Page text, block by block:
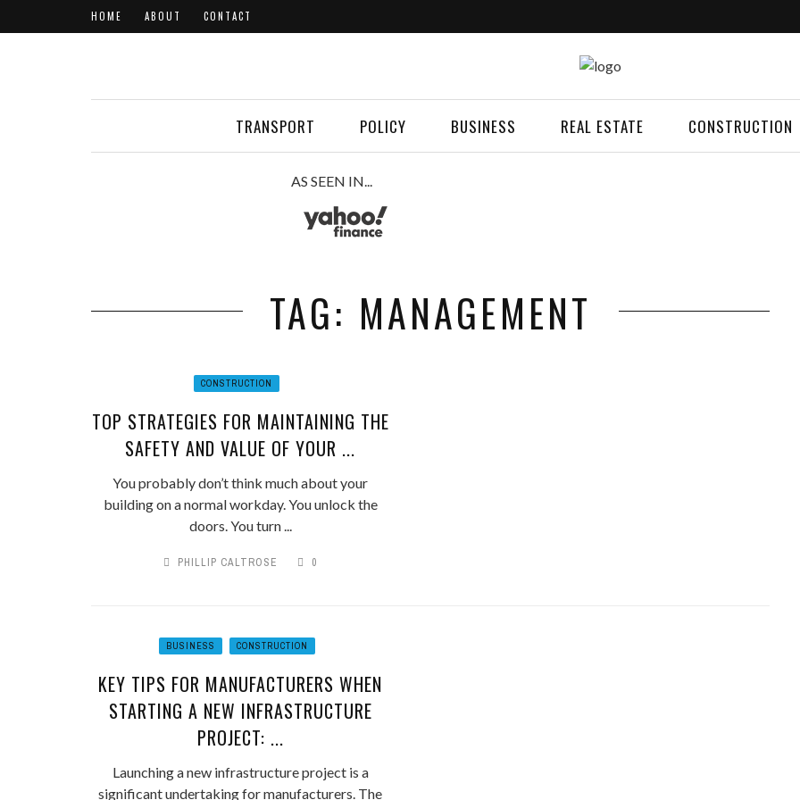
HOME ABOUT CONTACT
TRANSPORT POLICY BUSINESS REAL ESTATE CONSTRUCTION
AS SEEN IN...
TAG: MANAGEMENT
CONSTRUCTION
TOP STRATEGIES FOR MAINTAINING THE
SAFETY AND VALUE OF YOUR ...
You probably don’t think much about your
building on a normal workday. You unlock the
doors. You turn ...
PHILLIP CALTROSE 0
BUSINESS CONSTRUCTION
KEY TIPS FOR MANUFACTURERS WHEN
STARTING A NEW INFRASTRUCTURE
PROJECT: ...
Launching a new infrastructure project is a
significant undertaking for manufacturers. The